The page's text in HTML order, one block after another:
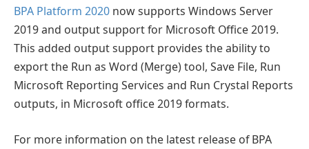
BPA Platform 2020 now supports Windows Server
2019 and output support for Microsoft Office 2019.
This added output support provides the ability to
export the Run as Word (Merge) tool, Save File, Run
Microsoft Reporting Services and Run Crystal Reports
outputs, in Microsoft office 2019 formats.
For more information on the latest release of BPA